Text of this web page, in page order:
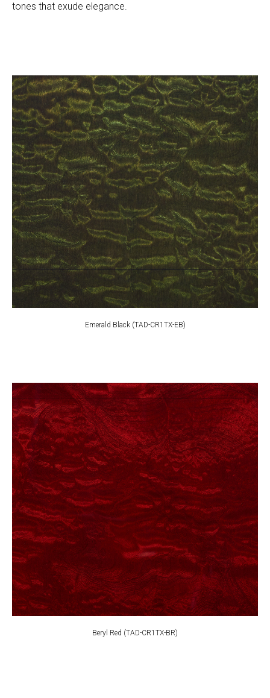
tones that exude elegance.
Emerald Black (TAD-CR1TX-EB)
Beryl Red (TAD-CR1TX-BR)